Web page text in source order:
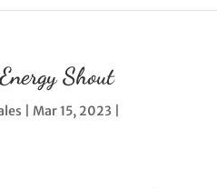
Shout
Mar 15, 2023|